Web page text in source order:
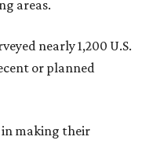
areas.
nearly 1,200 U.S.
or planned
in making their